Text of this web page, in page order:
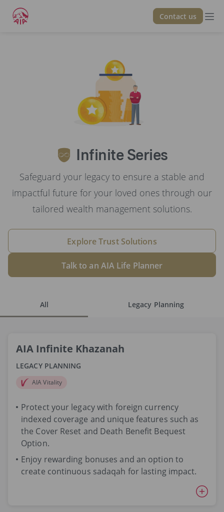
Contact us
Infinite Series
Safeguard your legacy to ensure a stable and
impactful future for your loved ones through our
tailored wealth management solutions.
Explore Trust Solutions
Talk to an AIA Life Planner
All Legacy Planning
AIA Infinite Khazanah
LEGACY PLANNING
AIA Vitality
Protect your legacy with foreign currency
indexed coverage and unique features such as
the Cover Reset and Death Benefit Bequest
Option.
Enjoy rewarding bonuses and an option to
create continuous sadaqah for lasting impact.